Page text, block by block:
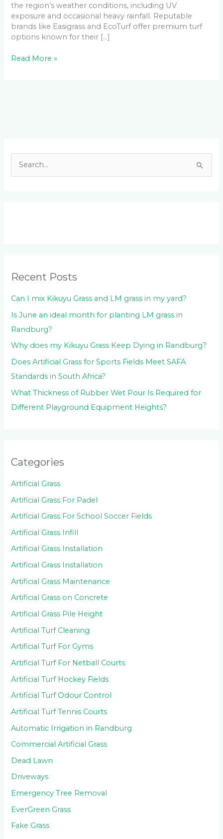
the region’s weather conditions, including UV
exposure and occasional heavy rainfall. Reputable
brands like Easigrass and EcoTurf offer premium turf
options known for their […]
Read More »
r
:
Recent Posts
Can I mix Kikuyu Grass and LM grass in my yard?
Is June an ideal month for planting LM grass in
Randburg?
Why does my Kikuyu Grass Keep Dying in Randburg?
Does Artificial Grass for Sports Fields Meet SAFA
Standards in South Africa?
What Thickness of Rubber Wet Pour Is Required for
Different Playground Equipment Heights?
Categories
Artificial Grass
Artificial Grass For Padel
Artificial Grass For School Soccer Fields
Artificial Grass Infill
Artificial Grass Installation
Artificial Grass Installation
Artificial Grass Maintenance
Artificial Grass on Concrete
Artificial Grass Pile Height
Artificial Turf Cleaning
Artificial Turf For Gyms
Artificial Turf For Netball Courts
Artificial Turf Hockey Fields
Artificial Turf Odour Control
Artificial Turf Tennis Courts
Automatic Irrigation in Randburg
Commercial Artificial Grass
Dead Lawn
Driveways
Emergency Tree Removal
EverGreen Grass
Fake Grass